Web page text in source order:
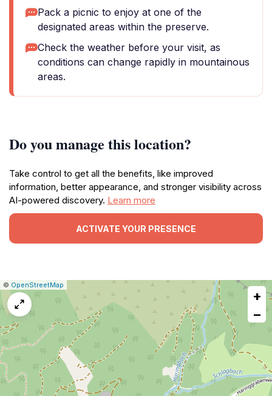
Pack a picnic to enjoy at one of the
designated areas within the preserve.
Check the weather before your visit, as
conditions can change rapidly in mountainous
areas.
Do you manage this location?
Take control to get all the benefits, like improved
information, better appearance, and stronger visibility across
AI-powered discovery. Learn more
ACTIVATE YOUR PRESENCE
Leaflet
|© OpenStreetMap
Report
a
map
issue
+
−